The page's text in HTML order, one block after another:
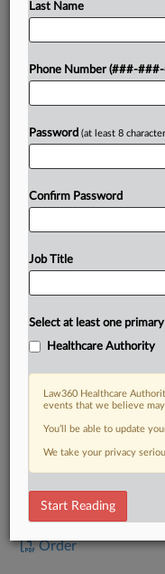
Try a
DOCUMENTS
Order
Last Name
Phone Number (###-
Password (at least 8
Confirm Password
Job Title
Select at least one
Healthcare Authority
Law360 Healthcare
events that we believe
You’ll be able to update
We take your privacy
Start Reading